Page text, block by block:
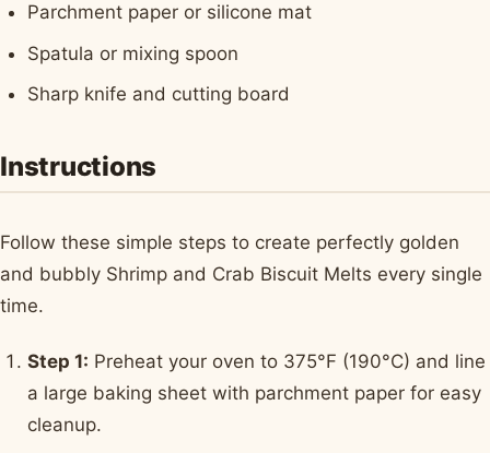
Parchment paper or silicone mat
Spatula or mixing spoon
Sharp knife and cutting board
Instructions
Follow these simple steps to create perfectly golden
and bubbly Shrimp and Crab Biscuit Melts every single
time.
Step 1: Preheat your oven to 375°F (190°C) and line
a large baking sheet with parchment paper for easy
cleanup.